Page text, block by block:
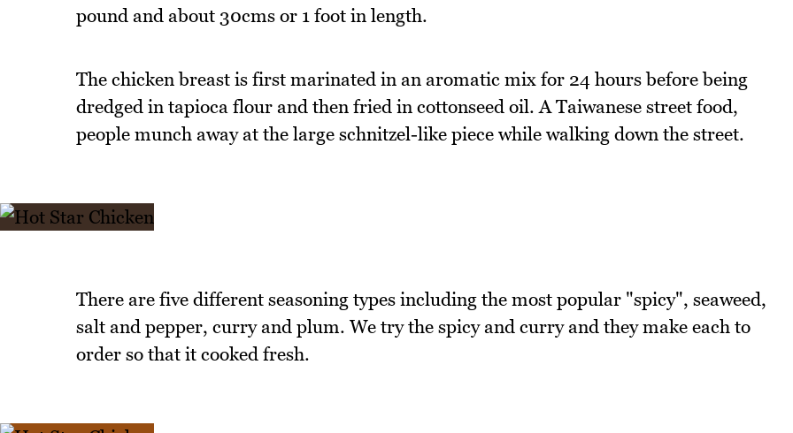
pound and about 30cms or 1 foot in length.
The chicken breast is first marinated in an aromatic mix for 24 hours before being
dredged in tapioca flour and then fried in cottonseed oil. A Taiwanese street food,
people munch away at the large schnitzel-like piece while walking down the street.
There are five different seasoning types including the most popular "spicy", seaweed,
salt and pepper, curry and plum. We try the spicy and curry and they make each to
order so that it cooked fresh.